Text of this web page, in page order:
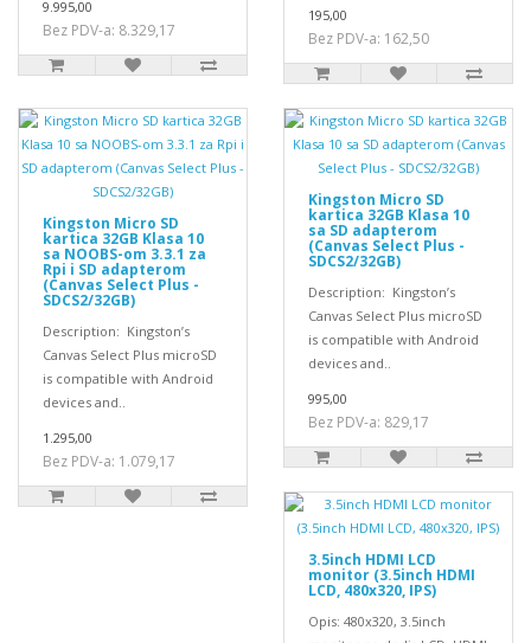
9.995,00
Bez PDV-a: 8.329,17
195,00
Bez PDV-a: 162,50
Kingston Micro SD
kartica 32GB Klasa 10
sa NOOBS-om 3.3.1 za
Rpi i SD adapterom
(Canvas Select Plus -
SDCS2/32GB)
Description: Kingston’s
Canvas Select Plus microSD
is compatible with Android
devices and..
1.295,00
Bez PDV-a: 1.079,17
Kingston Micro SD
kartica 32GB Klasa 10
sa SD adapterom
(Canvas Select Plus -
SDCS2/32GB)
Description: Kingston’s
Canvas Select Plus microSD
is compatible with Android
devices and..
995,00
Bez PDV-a: 829,17
3.5inch HDMI LCD
monitor (3.5inch HDMI
LCD, 480x320, IPS)
Opis: 480x320, 3.5inch